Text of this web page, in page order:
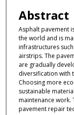
Abstract
Asphalt pavement
the world and is
infrastructures
airstrips. The
are gradually
diversification with
Choosing more
sustainable
maintenance
pavement repair